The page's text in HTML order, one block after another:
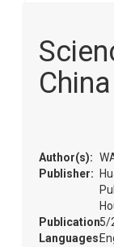
the
beginning
Author(s):
Publisher:
Publication:5/
Languages: